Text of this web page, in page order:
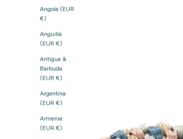
Angola (EUR
€)
Anguilla
(EUR €)
Antigua &
Barbuda
(EUR €)
Argentina
(EUR €)
Armenia
(EUR €)